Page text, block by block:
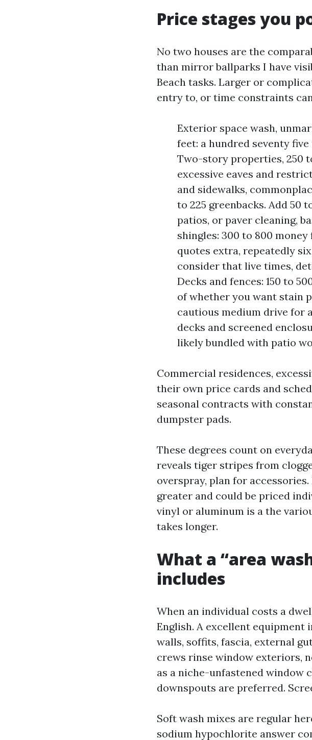
Price stages you
No two houses are the
than mirror ballparks I have
Beach tasks. Larger or
entry to, or time constraints
Exterior space wash,
feet: a hundred seventy
Two-story properties, 250
excessive eaves and
and sidewalks,
to 225 greenbacks. Add 50
patios, or paver cleaning,
shingles: 300 to 800
quotes extra, repeatedly
consider that live times,
Decks and fences: 150 to
of whether you want stain
cautious medium drive for
decks and screened
likely bundled with patio
Commercial residences,
their own price cards and
seasonal contracts with
dumpster pads.
These degrees count on
reveals tiger stripes from
overspray, plan for
greater and could be priced
vinyl or aluminum is a the
takes longer.
What a “area
includes
When an individual costs a
English. A excellent
walls, soffits, fascia, external
crews rinse window exteriors,
as a niche-unfastened window
downspouts are preferred.
Soft wash mixes are regular
sodium hypochlorite answer